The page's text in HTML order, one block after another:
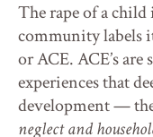
The rape of a
community labels
or ACE. ACE’s
experiences that
development —
neglect and